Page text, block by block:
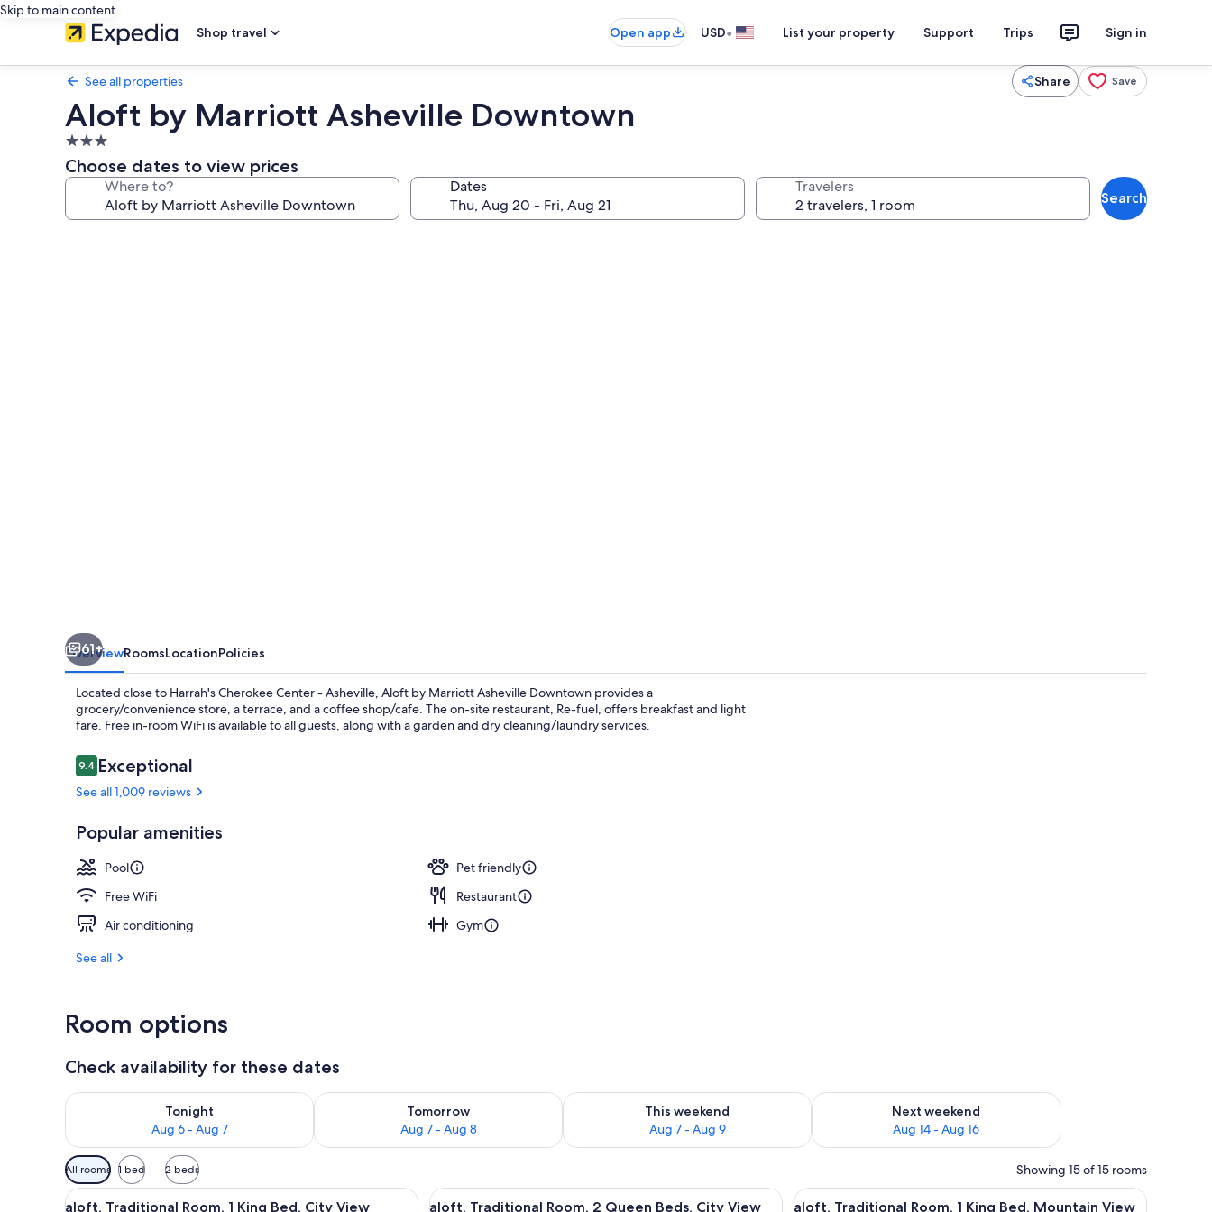
Skip to main content
Shop travel
Open app USD• List your property Support Trips Sign in
See all properties Share Save
Aloft by Marriott Asheville Downtown
3.0
star
property
Choose dates to view prices
Where to? Dates Travelers
Search
61+
OverviewRoomsLocationPolicies
Located close to Harrah's Cherokee Center - Asheville, Aloft by Marriott Asheville Downtown provides a
grocery/convenience store, a terrace, and a coffee shop/cafe. The on-site restaurant, Re-fuel, offers breakfast and light
fare. Free in-room WiFi is available to all guests, along with a garden and dry cleaning/laundry services.
Reviews
9.49.4 out of 10
Exceptional
See all 1,009 reviews
Popular amenities
Pool
Pet friendly
Free WiFi
Restaurant
Air conditioning
Gym
See all
Room options
Check availability for these dates
Tonight
Aug 6 - Aug 7
Check availability for tonight Aug 6 - Aug 7
Tomorrow
Aug 7 - Aug 8
Check availability for tomorrow Aug 7 - Aug 8
This weekend
Aug 7 - Aug 9
Check availability for this weekend Aug 7 - Aug 9
Next weekend
Aug 14 - Aug 16
Check availability for next weekend Aug 14 - Aug 16
Available
filters
for
All rooms 1 bed 2 beds Showing 15 of 15 rooms
View
A modern hotel room with a bed, a desk with a chair, a large window with a city view, and a flat-screen TV mounted on the wall.
5
aloft, Traditional Room, 1 King Bed, City View
View
Premium bedding, in-room safe, desk, iron/ironing board
7
aloft, Traditional Room, 2 Queen Beds, City View
View
A hotel room with a bed, a desk with a
7
aloft, Traditional Room, 1 King Bed, Mountain View